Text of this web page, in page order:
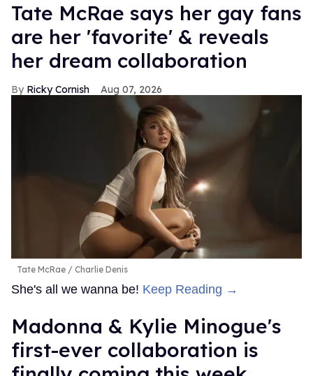
Tate McRae says her gay fans
are her 'favorite' & reveals
her dream collaboration
Ricky Cornish Aug 07, 2026
Tate McRae Charlie Denis
She's all we wanna be! Keep Reading →
Madonna & Kylie Minogue's
first-ever collaboration is